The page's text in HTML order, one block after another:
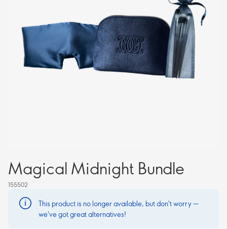
Magical Midnight Bundle
155502
This product is no longer available, but don't worry —
we've got great alternatives!